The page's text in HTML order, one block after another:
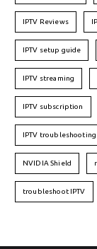
IPTV Reviews
IPTV setup guide
IPTV streaming
IPTV subscription
IPTV troubleshooting
NVIDIA Shield
troubleshoot IPTV